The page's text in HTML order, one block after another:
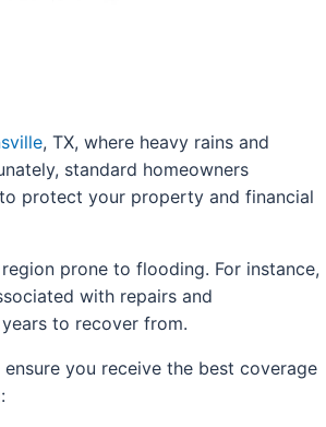
, TX, where heavy rains and
standard homeowners
protect your property and financial
prone to flooding. For instance,
with repairs and
to recover from.
you receive the best coverage